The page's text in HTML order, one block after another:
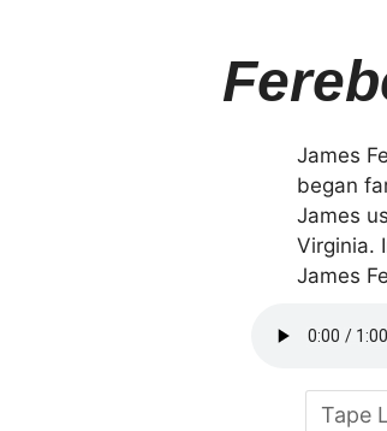
James
began
James
Virginia.
James
Tape